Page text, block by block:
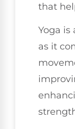
that
Yoga
as it